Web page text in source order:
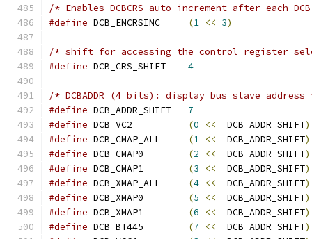
/* Enables DCBCRS auto increment after each
#define DCB_ENCRSINC (1 << 3)
/* shift for accessing the control register
#define DCB_CRS_SHIFT 4
/* DCBADDR (4 bits): display bus slave
#define DCB_ADDR_SHIFT 7
#define DCB_VC2 (0 <<
  DCB_ADDR_SHIFT
)
#define DCB_CMAP_ALL (1 <<
  DCB_ADDR_SHIFT
)
#define DCB_CMAP0 (2 <<
  DCB_ADDR_SHIFT
)
#define DCB_CMAP1 (3 <<
  DCB_ADDR_SHIFT
)
#define DCB_XMAP_ALL (4 <<
  DCB_ADDR_SHIFT
)
#define DCB_XMAP0 (5 <<
  DCB_ADDR_SHIFT
)
#define DCB_XMAP1 (6 <<
  DCB_ADDR_SHIFT
)
#define DCB_BT445 (7 <<
  DCB_ADDR_SHIFT
)